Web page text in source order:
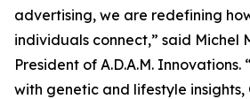
advertising, we are redefining
individuals connect,” said Michel
President of A.D.A.M. Innovations.
with genetic and lifestyle insights,